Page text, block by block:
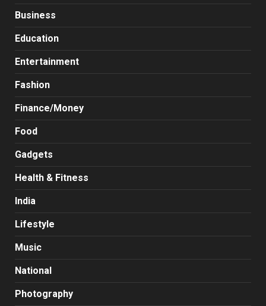
Business
Education
Entertainment
Fashion
Finance/Money
Food
Gadgets
Health & Fitness
India
Lifestyle
Music
National
Photography